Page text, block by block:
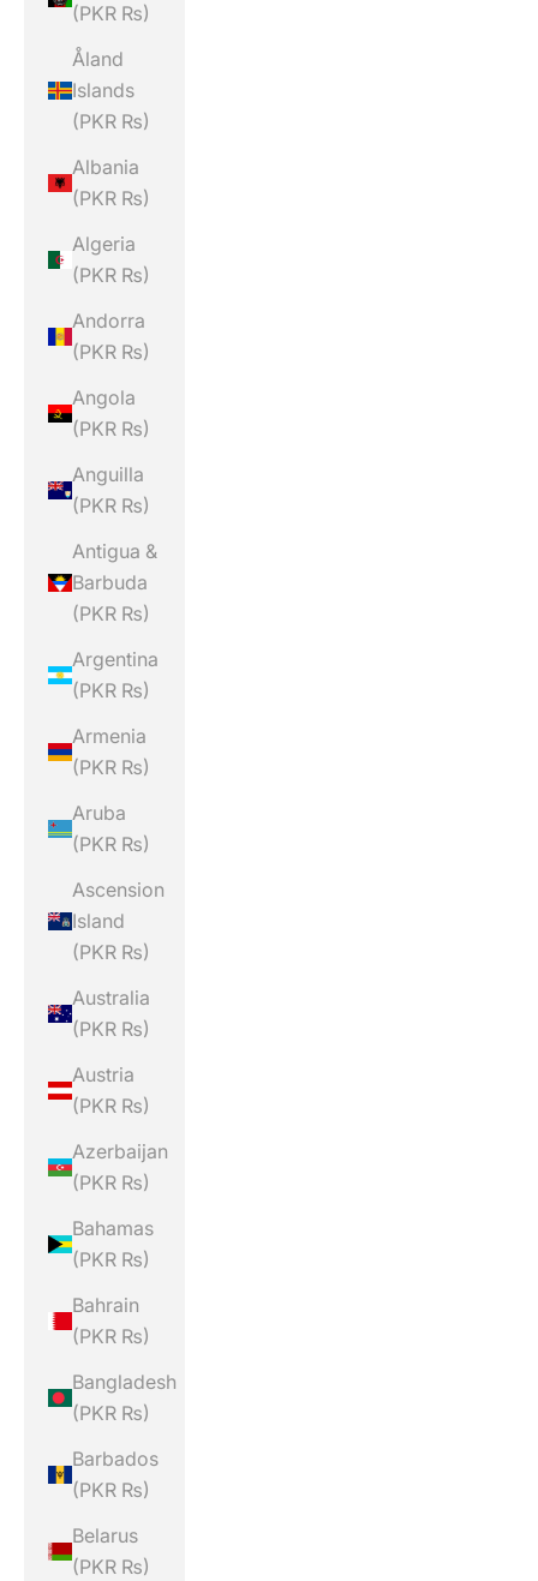
(PKR ₨)
Åland
Islands
(PKR ₨)
Albania
(PKR ₨)
Algeria
(PKR ₨)
Andorra
(PKR ₨)
Angola
(PKR ₨)
Anguilla
(PKR ₨)
Antigua &
Barbuda
(PKR ₨)
Argentina
(PKR ₨)
Armenia
(PKR ₨)
Aruba
(PKR ₨)
Ascension
Island
(PKR ₨)
Australia
(PKR ₨)
Austria
(PKR ₨)
Azerbaijan
(PKR ₨)
Bahamas
(PKR ₨)
Bahrain
(PKR ₨)
Bangladesh
(PKR ₨)
Barbados
(PKR ₨)
Belarus
(PKR ₨)